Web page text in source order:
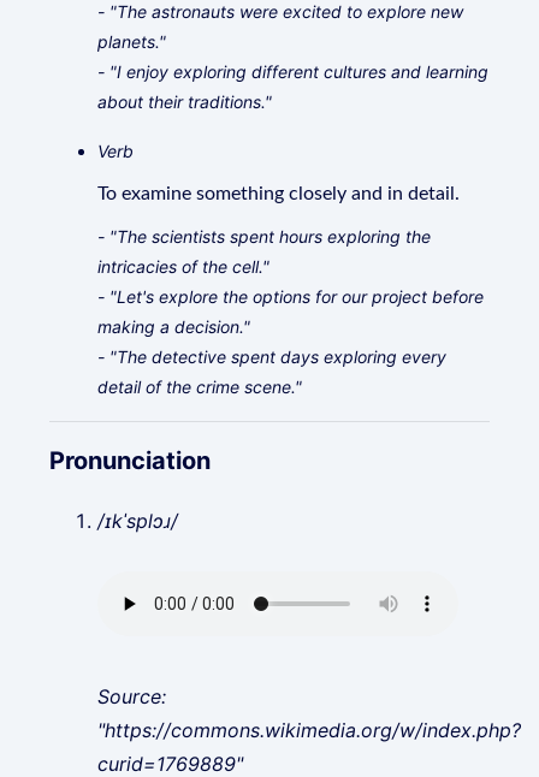
- "The astronauts were excited to explore new
planets."
- "I enjoy exploring different cultures and learning
about their traditions."
Verb
To examine something closely and in detail.
- "The scientists spent hours exploring the
intricacies of the cell."
- "Let's explore the options for our project before
making a decision."
- "The detective spent days exploring every
detail of the crime scene."
Pronunciation
/ɪkˈsplɔɹ/
Source:
"https://commons.wikimedia.org/w/index.php?
curid=1769889"